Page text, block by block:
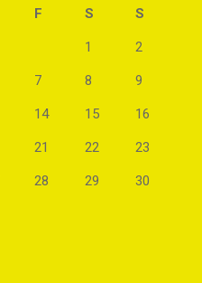
F S S
1 2
7 8 9
14 15 16
21 22 23
28 29 30